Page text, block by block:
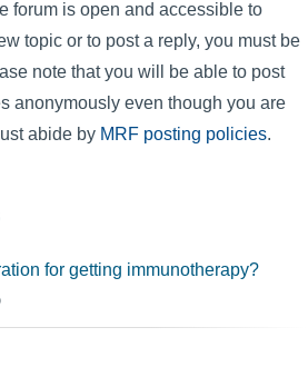
forum is open and accessible to
topic or to post a reply, you must be
note that you will be able to post
anonymously even though you are
abide by MRF posting policies.
for getting immunotherapy?